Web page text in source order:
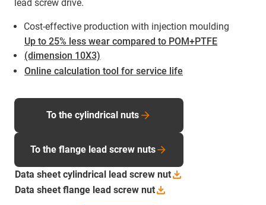
lead screw drive.
Cost-effective production with injection moulding
Up to 25% less wear compared to POM+PTFE
(dimension 10X3)
Online calculation tool for service life
To the cylindrical nuts
To the flange lead screw nuts
Data sheet cylindrical lead screw nut
Data sheet flange lead screw nut